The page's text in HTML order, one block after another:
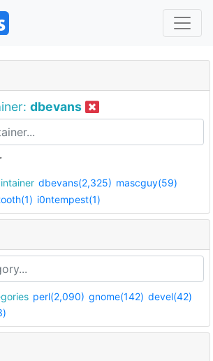
dbevans
dbevans(2,325) mascguy(59)
i0ntempest(1)
perl(2,090) gnome(142) devel(42)